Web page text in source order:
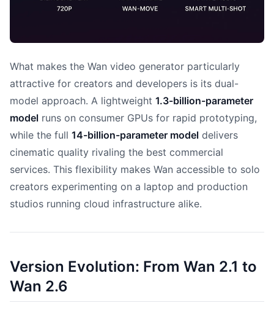
What makes the Wan video generator particularly
attractive for creators and developers is its dual-
model approach. A lightweight 1.3-billion-parameter
model runs on consumer GPUs for rapid prototyping,
while the full 14-billion-parameter model delivers
cinematic quality rivaling the best commercial
services. This flexibility makes Wan accessible to solo
creators experimenting on a laptop and production
studios running cloud infrastructure alike.
Version Evolution: From Wan 2.1 to
Wan 2.6